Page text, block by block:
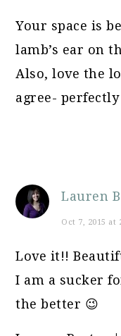
Your space is
lamb’s ear on
Also, love the
agree-
Lauren
Oct 7, 2015 at
Love it!!
I am a sucker
the better 😉